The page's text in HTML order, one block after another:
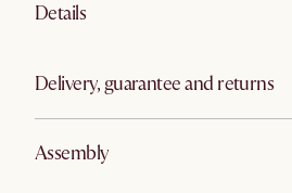
Details
Delivery, guarantee and returns
Assembly